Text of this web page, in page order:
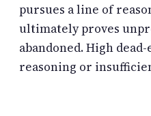
pursues a line of
ultimately proves
abandoned. High
reasoning or